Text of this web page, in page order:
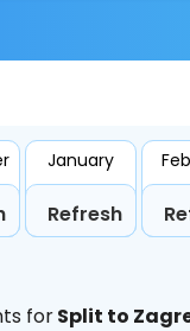
January
Refresh
forSplit to